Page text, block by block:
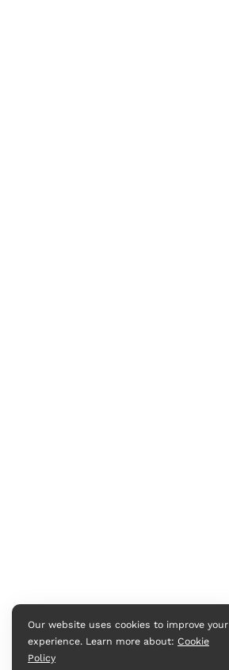
Our website uses cookies to improve your
experience. Learn more about: Cookie
Policy